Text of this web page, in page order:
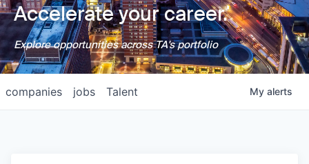
Accelerate your career.
Explore opportunities across TA's portfolio
jobs
companies Talent My alerts